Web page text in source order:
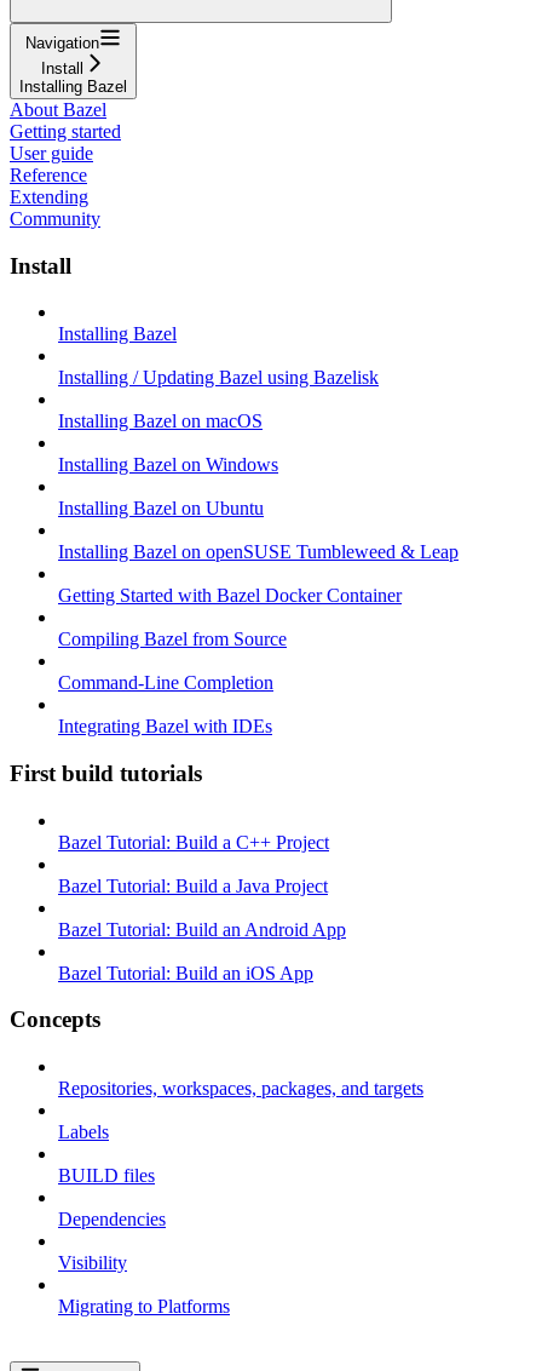
Navigation
Install
Installing Bazel
About Bazel
Getting started
User guide
Reference
Extending
Community
Install
Installing Bazel
Installing / Updating Bazel using Bazelisk
Installing Bazel on macOS
Installing Bazel on Windows
Installing Bazel on Ubuntu
Installing Bazel on openSUSE Tumbleweed & Leap
Getting Started with Bazel Docker Container
Compiling Bazel from Source
Command-Line Completion
Integrating Bazel with IDEs
First build tutorials
Bazel Tutorial: Build a C++ Project
Bazel Tutorial: Build a Java Project
Bazel Tutorial: Build an Android App
Bazel Tutorial: Build an iOS App
Concepts
Repositories, workspaces, packages, and targets
Labels
BUILD files
Dependencies
Visibility
Migrating to Platforms